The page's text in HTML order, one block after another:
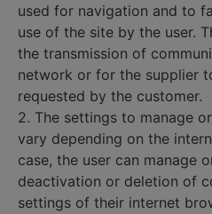
used for navigation and to
use of the site by the user.
the transmission of
network or for the supplier
requested by the customer.
2. The settings to manage
vary depending on the
case, the user can manage
deactivation or deletion of
settings of their internet